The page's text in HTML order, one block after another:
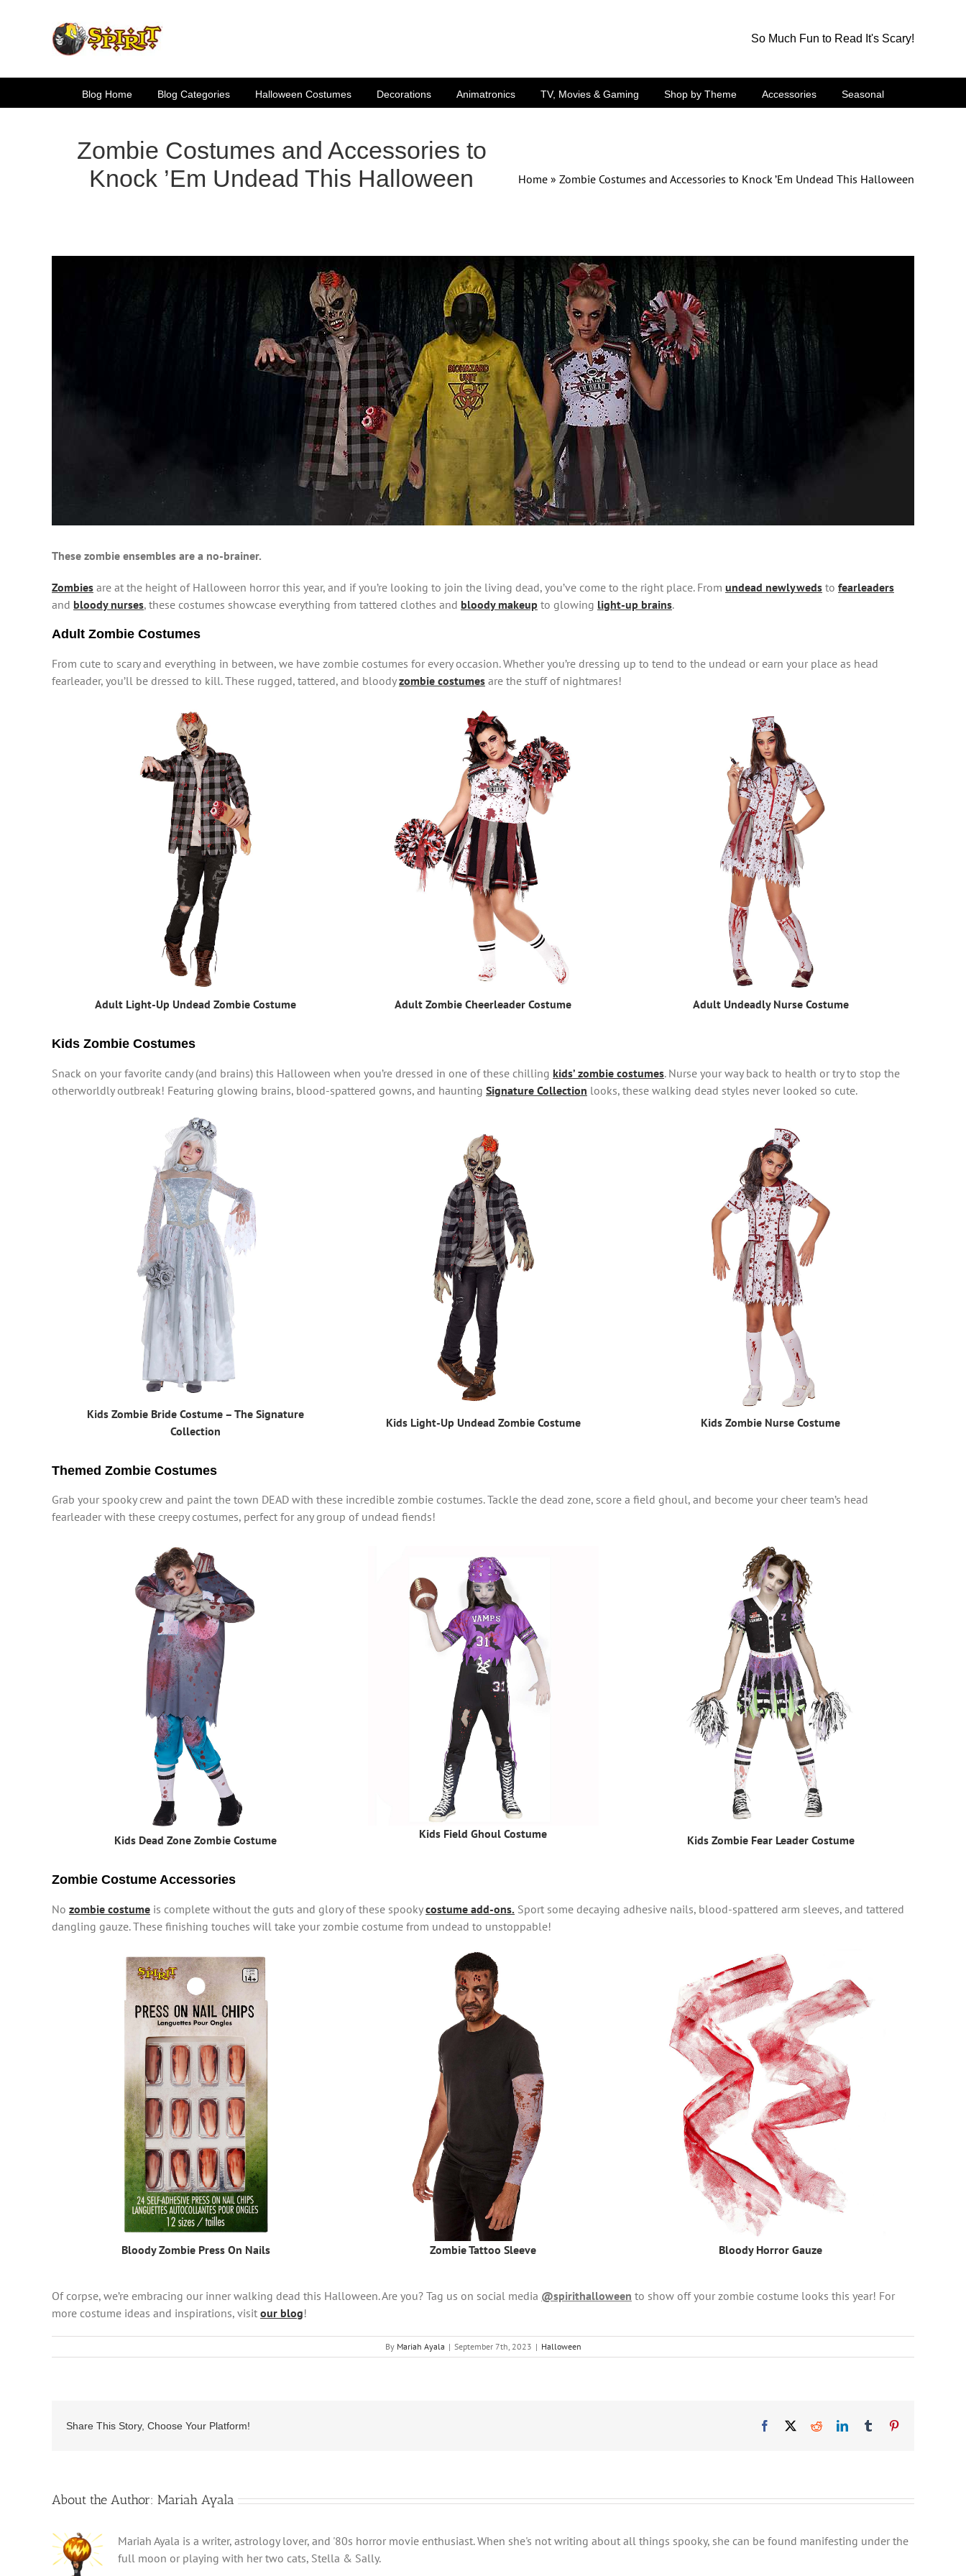
So Much Fun to Read It's Scary!
Blog Home Blog Categories Halloween Costumes Decorations Animatronics TV, Movies & Gaming Shop by Theme Accessories Seasonal
Zombie Costumes and Accessories to
Knock ’Em Undead This Halloween
Home » Zombie Costumes and Accessories to Knock ’Em Undead This Halloween
These zombie ensembles are a no-brainer.
Zombies are at the height of Halloween horror this year, and if you’re looking to join the living dead, you’ve come to the right place. From undead newlyweds to fearleaders
and bloody nurses, these costumes showcase everything from tattered clothes and bloody makeup to glowing light-up brains.
Adult Zombie Costumes
From cute to scary and everything in between, we have zombie costumes for every occasion. Whether you’re dressing up to tend to the undead or earn your place as head
fearleader, you’ll be dressed to kill. These rugged, tattered, and bloodyzombie costumes are the stuff of nightmares!
Adult Light-Up Undead Zombie Costume Adult Zombie Cheerleader Costume Adult Undeadly Nurse Costume
Kids Zombie Costumes
Snack on your favorite candy (and brains) this Halloween when you’re dressed in one of these chilling kids’ zombie costumes. Nurse your way back to health or try to stop the
otherworldly outbreak! Featuring glowing brains, blood-spattered gowns, and haunting Signature Collection looks, these walking dead styles never looked so cute.
Kids Zombie Bride Costume – The Signature
Collection
Kids Light-Up Undead Zombie Costume Kids Zombie Nurse Costume
Themed Zombie Costumes
Grab your spooky crew and paint the town DEAD with these incredible zombie costumes. Tackle the dead zone, score a field ghoul, and become your cheer team’s head
fearleader with these creepy costumes, perfect for any group of undead fiends!
Kids Dead Zone Zombie Costume Kids Field Ghoul Costume Kids Zombie Fear Leader Costume
Zombie Costume Accessories
No zombie costume is complete without the guts and glory of these spookycostume add-ons. Sport some decaying adhesive nails, blood-spattered arm sleeves, and tattered
dangling gauze. These finishing touches will take your zombie costume from undead to unstoppable!
Bloody Zombie Press On Nails Zombie Tattoo Sleeve Bloody Horror Gauze
Of corpse, we’re embracing our inner walking dead this Halloween. Are you? Tag us on social media @spirithalloween to show off your zombie costume looks this year! For
more costume ideas and inspirations, visit our blog!
By Mariah Ayala | September 7th, 2023 | Halloween
Share This Story, Choose Your Platform! Facebook RedditLinkedInTumblr
About the Author: Mariah Ayala
Mariah Ayala is a writer, astrology lover, and '80s horror movie enthusiast. When she's not writing about all things spooky, she can be found manifesting under the
full moon or playing with her two cats, Stella & Sally.